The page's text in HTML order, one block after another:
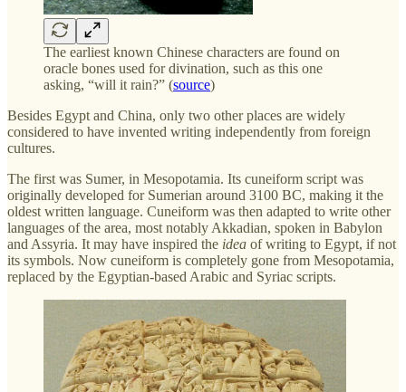
The earliest known Chinese characters are found on
oracle bones used for divination, such as this one
asking, “will it rain?” (source)
Besides Egypt and China, only two other places are widely
considered to have invented writing independently from foreign
cultures.
The first was Sumer, in Mesopotamia. Its cuneiform script was
originally developed for Sumerian around 3100 BC, making it the
oldest written language. Cuneiform was then adapted to write other
languages of the area, most notably Akkadian, spoken in Babylon
and Assyria. It may have inspired the idea of writing to Egypt, if not
its symbols. Now cuneiform is completely gone from Mesopotamia,
replaced by the Egyptian-based Arabic and Syriac scripts.